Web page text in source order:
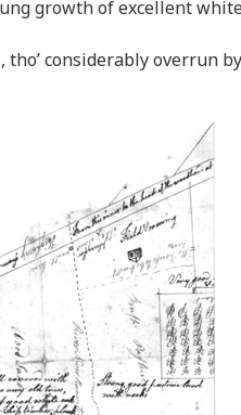
growth of excellent
considerably overrun